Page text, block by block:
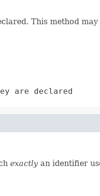
This method
are declared
exactly an identifier